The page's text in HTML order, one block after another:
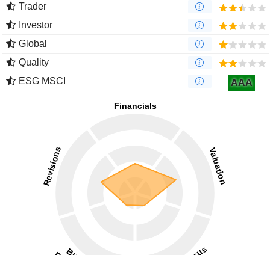
Trader
Investor
Global
Quality
ESG MSCI
AAA